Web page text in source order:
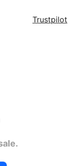
Trustpilot